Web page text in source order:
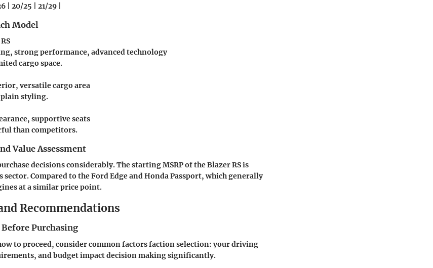
| 20/25 | 21/29 |
Model
strong performance, advanced technology
cargo space.
versatile cargo area
plain styling.
supportive seats
than competitors.
Value Assessment
decisions considerably. The starting MSRP of the Blazer RS is
Compared to the Ford Edge and Honda Passport, which generally
at a similar price point.
Recommendations
Purchasing
to proceed, consider common factors faction selection: your driving
and budget impact decision making significantly.